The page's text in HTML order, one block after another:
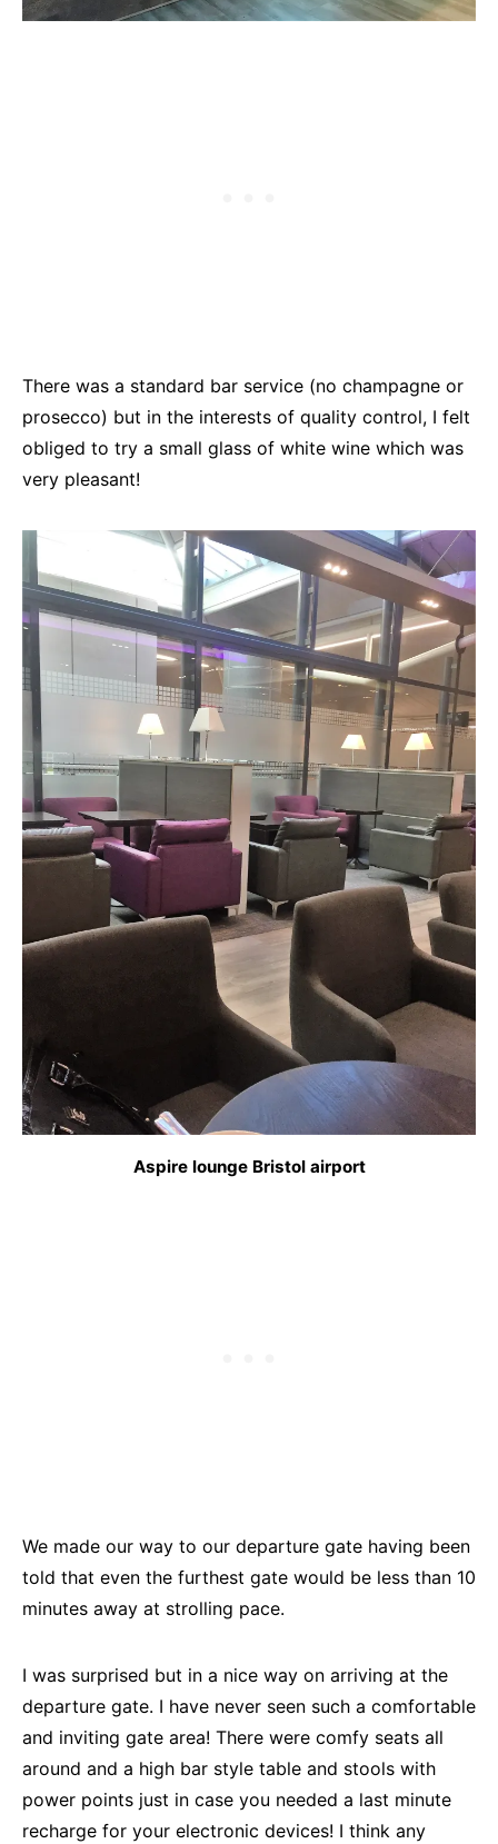
There was a standard bar service (no champagne or
prosecco) but in the interests of quality control, I felt
obliged to try a small glass of white wine which was
very pleasant!
Aspire lounge Bristol airport
We made our way to our departure gate having been
told that even the furthest gate would be less than 10
minutes away at strolling pace.
I was surprised but in a nice way on arriving at the
departure gate. I have never seen such a comfortable
and inviting gate area! There were comfy seats all
around and a high bar style table and stools with
power points just in case you needed a last minute
recharge for your electronic devices! I think any